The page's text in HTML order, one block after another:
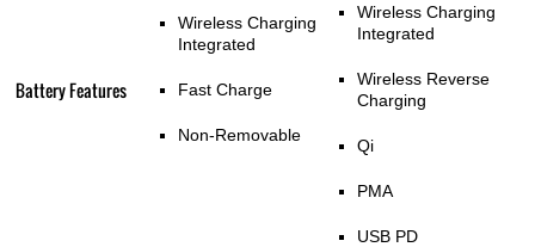
Battery Features
Wireless Charging
Integrated
Fast Charge
Non-Removable
Wireless Charging
Integrated
Wireless Reverse
Charging
Qi
PMA
USB PD